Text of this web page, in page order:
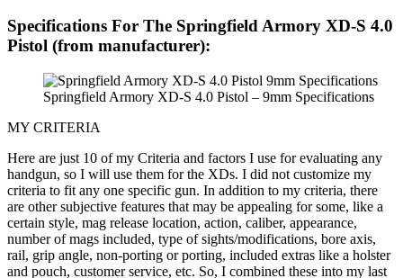
Specifications For The Springfield Armory XD-S 4.0
Pistol (from manufacturer):
Springfield Armory XD-S 4.0 Pistol – 9mm Specifications
MY CRITERIA
Here are just 10 of my Criteria and factors I use for evaluating any
handgun, so I will use them for the XDs. I did not customize my
criteria to fit any one specific gun. In addition to my criteria, there
are other subjective features that may be appealing for some, like a
certain style, mag release location, action, caliber, appearance,
number of mags included, type of sights/modifications, bore axis,
rail, grip angle, non-porting or porting, included extras like a holster
and pouch, customer service, etc. So, I combined these into my last